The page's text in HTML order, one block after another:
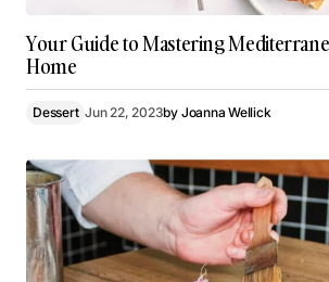
Your Guide to Mastering
Home
Dessert Jun 22, 2023by Joanna Wellick